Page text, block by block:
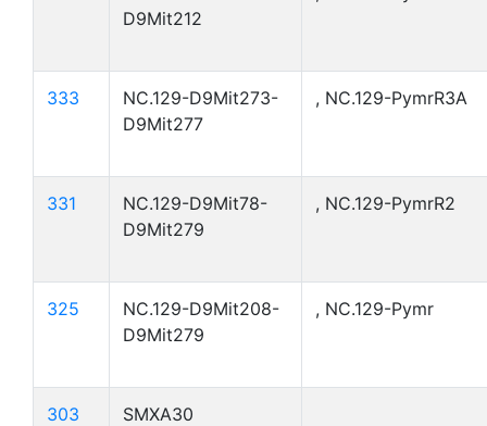
D9Mit212
333
NC.129-D9Mit273-
D9Mit277
, NC.129-PymrR3A
331
NC.129-D9Mit78-
D9Mit279
, NC.129-PymrR2
325
NC.129-D9Mit208-
D9Mit279
, NC.129-Pymr
303 SMXA30